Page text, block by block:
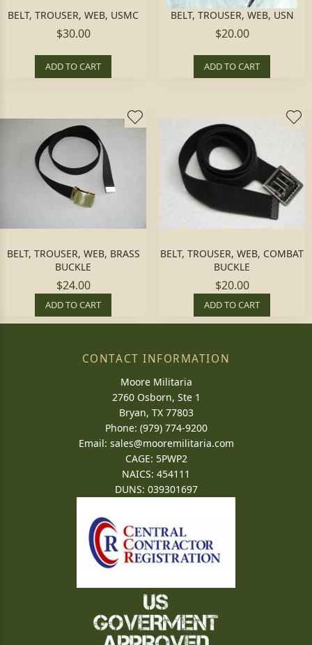
BELT, TROUSER, WEB, USMC
$30.00
ADD TO CART
BELT, TROUSER, WEB, USN
$20.00
ADD TO CART
BELT, TROUSER, WEB, BRASS
BUCKLE
$24.00
ADD TO CART
BELT, TROUSER, WEB, COMBAT
BUCKLE
$20.00
ADD TO CART
CONTACT INFORMATION
Moore Militaria
2760 Osborn, Ste 1
Bryan, TX 77803
Phone: (979) 774-9200
Email: sales@mooremilitaria.com
CAGE: 5PWP2
NAICS: 454111
DUNS: 039301697